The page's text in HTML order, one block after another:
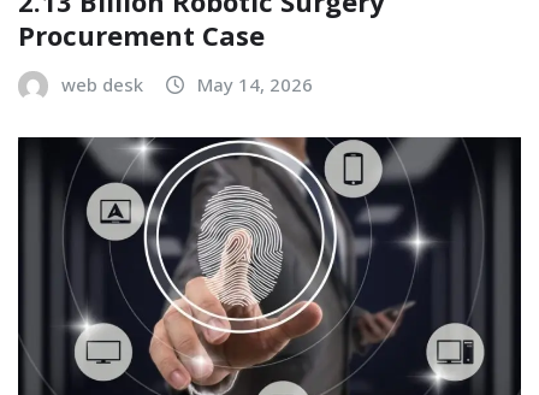
Procurement Case
web desk May 14, 2026